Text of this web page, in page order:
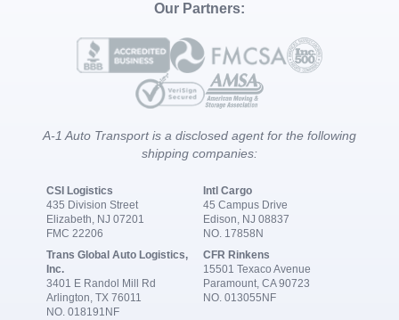
Our Partners:
A-1 Auto Transport is a disclosed agent for the following
shipping companies:
CSI Logistics
435 Division Street
Elizabeth, NJ 07201
FMC 22206
Intl Cargo
45 Campus Drive
Edison, NJ 08837
NO. 17858N
Trans Global Auto Logistics,
Inc.
3401 E Randol Mill Rd
Arlington, TX 76011
NO. 018191NF
CFR Rinkens
15501 Texaco Avenue
Paramount, CA 90723
NO. 013055NF